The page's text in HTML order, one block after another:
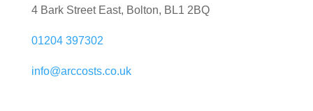
4 Bark Street East, Bolton, BL1 2BQ
01204 397302
info@arccosts.co.uk